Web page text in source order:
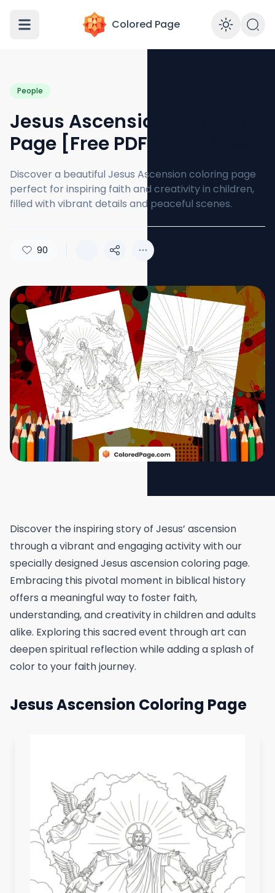
Colored Page
People
Jesus Ascension Coloring
Page [Free PDF Printables]
Discover a beautiful Jesus Ascension coloring page
perfect for inspiring faith and creativity in children,
filled with vibrant details and peaceful scenes.
90
Discover the inspiring story of Jesus’ ascension
through a vibrant and engaging activity with our
specially designed Jesus ascension coloring page.
Embracing this pivotal moment in biblical history
offers a meaningful way to foster faith,
understanding, and creativity in children and adults
alike. Exploring this sacred event through art can
deepen spiritual reflection while adding a splash of
color to your faith journey.
Jesus Ascension Coloring Page